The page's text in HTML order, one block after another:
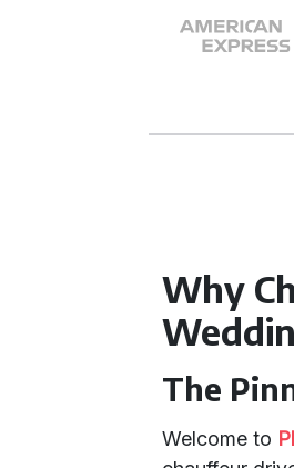
Why
The
Welcome to